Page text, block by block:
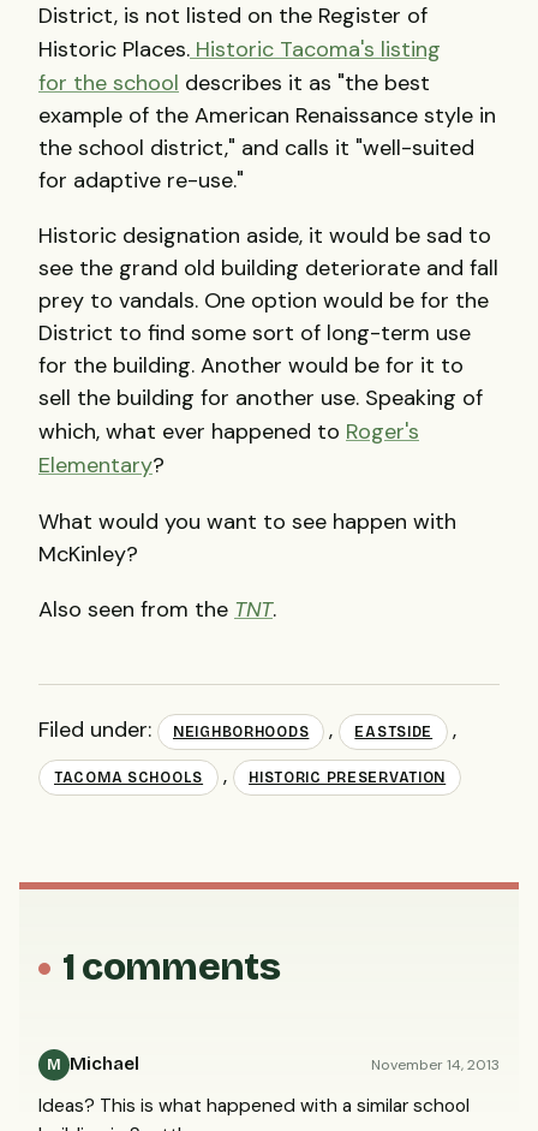
District, is not listed on the Register of
Historic Places. Historic Tacoma's listing
for the school describes it as "the best
example of the American Renaissance style in
the school district," and calls it "well-suited
for adaptive re-use."
Historic designation aside, it would be sad to
see the grand old building deteriorate and fall
prey to vandals. One option would be for the
District to find some sort of long-term use
for the building. Another would be for it to
sell the building for another use. Speaking of
which, what ever happened to Roger's
Elementary?
What would you want to see happen with
McKinley?
Also seen from the TNT.
Filed under: NEIGHBORHOODS , EASTSIDE ,
TACOMA SCHOOLS , HISTORIC PRESERVATION
1 comments
M Michael November 14, 2013
Ideas? This is what happened with a similar school